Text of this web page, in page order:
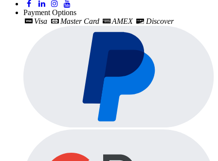
Payment Options
Visa
Master Card AMEX Discover